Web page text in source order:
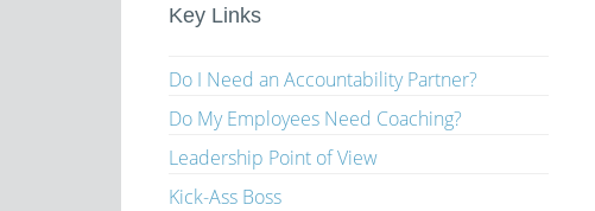
Key Links
Do I Need an Accountability Partner?
Do My Employees Need Coaching?
Leadership Point of View
Kick-Ass Boss